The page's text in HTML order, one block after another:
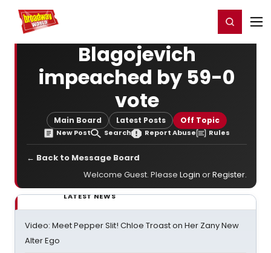
Home For You Register/Login
Blagojevich
impeached by 59-0
vote
Main Board Latest Posts Off Topic
New Post Search Report Abuse Rules
← Back to Message Board
Welcome Guest. Please Login orRegister.
LATEST NEWS
Video: Meet Pepper Slit! Chloe Troast on Her Zany New
Alter Ego